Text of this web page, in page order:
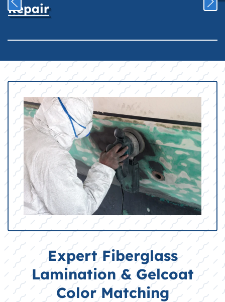
Repair
Expert Fiberglass
Lamination & Gelcoat
Color Matching